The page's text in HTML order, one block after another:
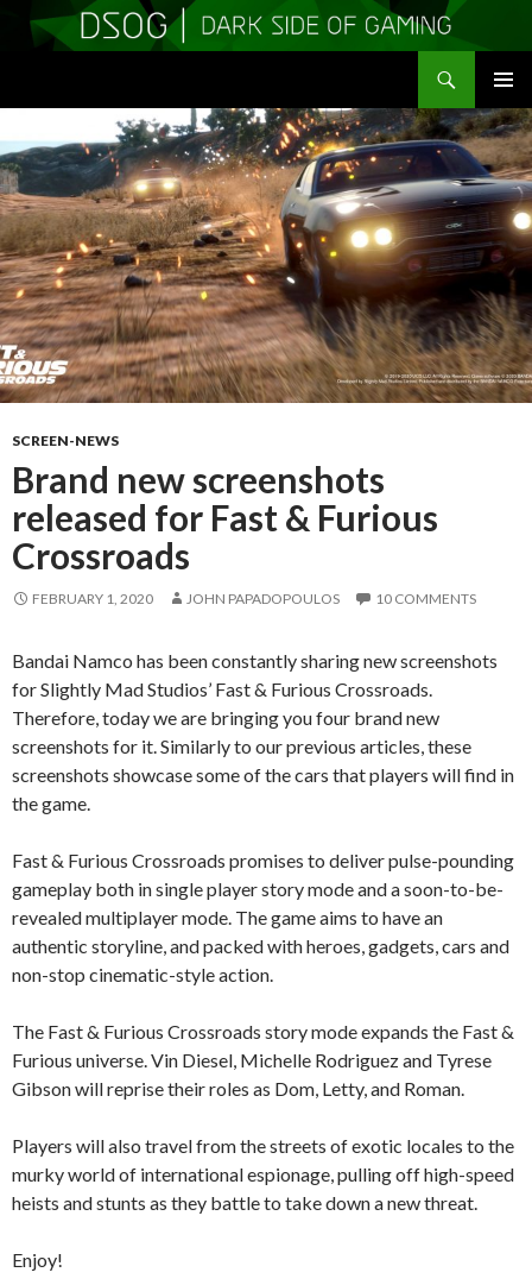
MENU
CONTENT
SCREEN-NEWS
Brand new screenshots
released for Fast & Furious
Crossroads
FEBRUARY 1, 2020 JOHN PAPADOPOULOS 10 COMMENTS
Bandai Namco has been constantly sharing new screenshots
for Slightly Mad Studios’ Fast & Furious Crossroads.
Therefore, today we are bringing you four brand new
screenshots for it. Similarly to our previous articles, these
screenshots showcase some of the cars that players will find in
the game.
Fast & Furious Crossroads promises to deliver pulse-pounding
gameplay both in single player story mode and a soon-to-be-
revealed multiplayer mode. The game aims to have an
authentic storyline, and packed with heroes, gadgets, cars and
non-stop cinematic-style action.
The Fast & Furious Crossroads story mode expands the Fast &
Furious universe. Vin Diesel, Michelle Rodriguez and Tyrese
Gibson will reprise their roles as Dom, Letty, and Roman.
Players will also travel from the streets of exotic locales to the
murky world of international espionage, pulling off high-speed
heists and stunts as they battle to take down a new threat.
Enjoy!